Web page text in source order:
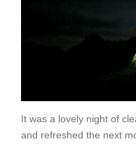
It was a lovely night of
and refreshed the next